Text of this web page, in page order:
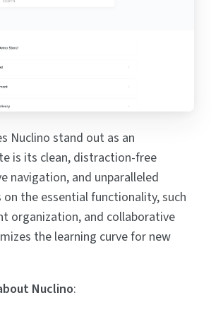
Nuclino stand out as an
is its clean, distraction-free
navigation, and unparalleled
the essential functionality, such
organization, and collaborative
the learning curve for new
Nuclino: